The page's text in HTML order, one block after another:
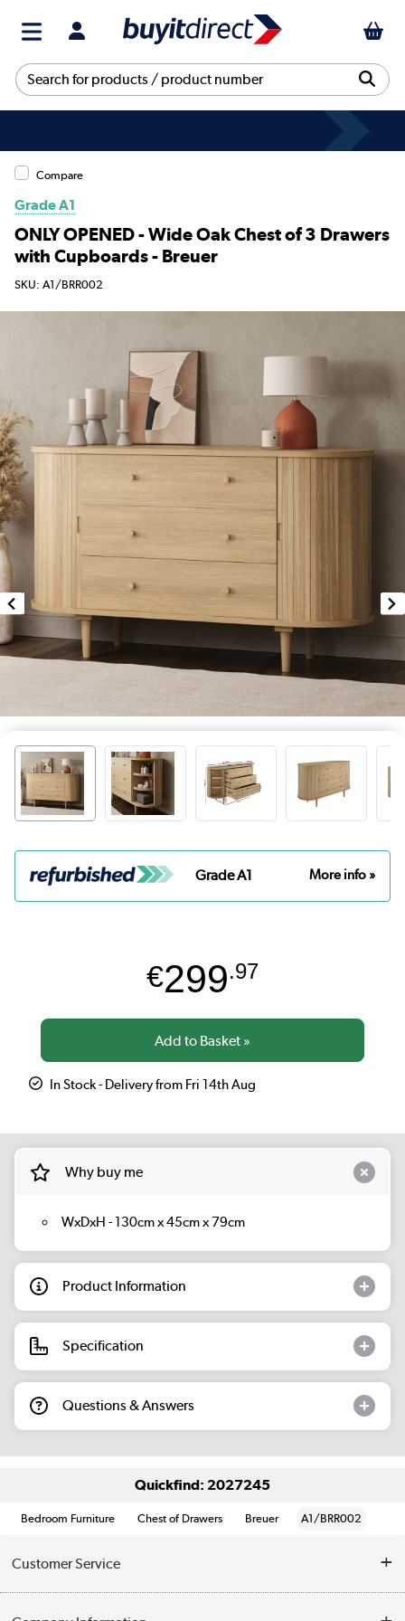
Compare
Grade A1
ONLY OPENED - Wide Oak Chest of 3 Drawers
with Cupboards - Breuer
SKU: A1/BRR002
Grade A1 More info »
€299.97
In Stock - Delivery from Fri 14th Aug
Why buy me
WxDxH - 130cm x 45cm x 79cm
Product Information
Specification
Questions & Answers
Quickfind: 2027245
Bedroom Furniture Chest of Drawers Breuer A1/BRR002
Customer Service